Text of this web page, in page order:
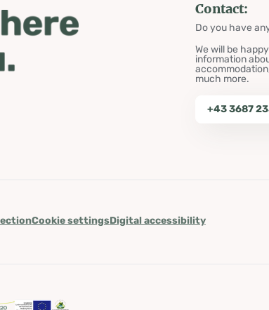
Contact:
Do you have
We will be
information
much more.
+43 3687
Cookie settingsDigital accessibility